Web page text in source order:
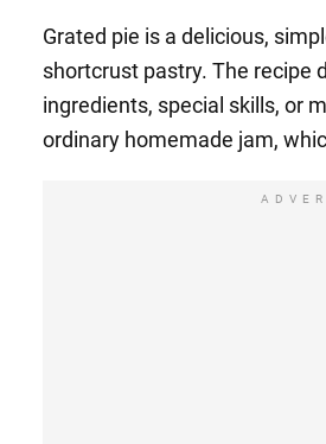
Grated pie is a delicious,
shortcrust pastry. The recipe
ingredients, special skills, or
ordinary homemade jam,